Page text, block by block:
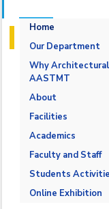
Home
Our Department
Why Architectural
AASTMT
About
The
Accreditation
Outcomes
Facilities
Space & Place
Drawing Halls
Fabrication
Academics
Final Exams
Post-
Faculty and Staff
Faculty
Staff
Students
Trips
Online Exhibition